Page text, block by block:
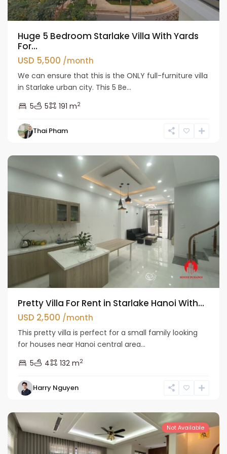
Huge 5 Bedroom Starlake Villa With Yards
For...
USD 5,500 /month
We can ensure that this is the ONLY full-furniture villa
in Starlake urban city. This 5 Be...
5
5 191 m2
Thai Pham
Ho
Pretty Villa For Rent in Starlake Hanoi With...
USD 2,500 /month
This pretty villa is perfect for a small family looking
for houses near Hanoi central area...
5
4 132 m2
Harry Nguyen
Tu
Not Available